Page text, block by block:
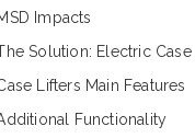
Impacts
Solution: Electric Case
Lifters Main Features
Functionality